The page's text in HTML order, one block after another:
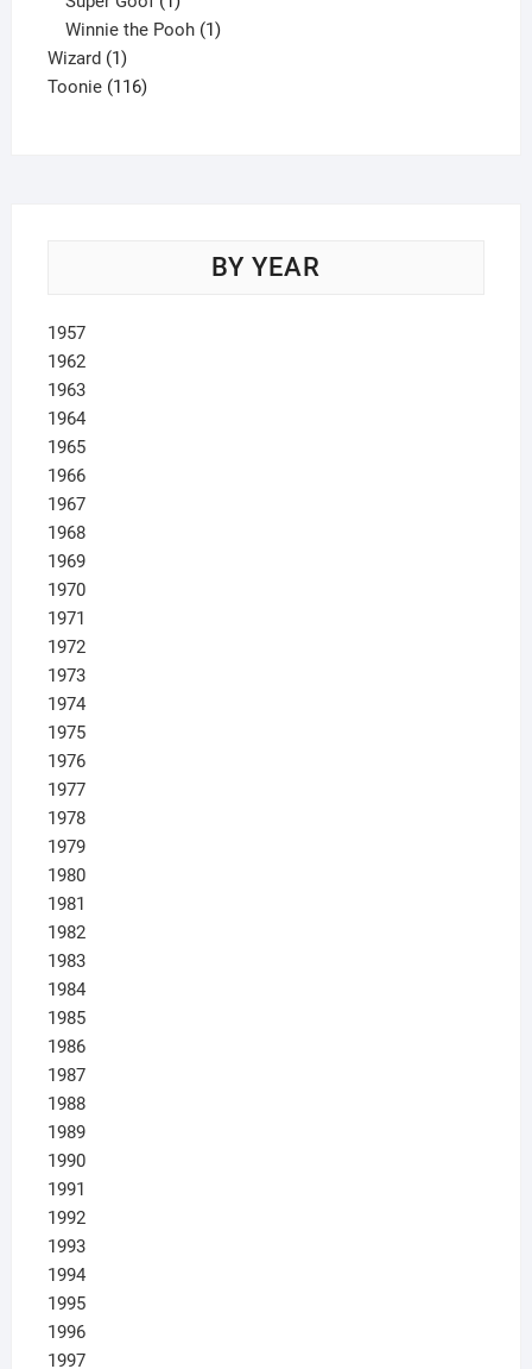
product
Winnie the Pooh 1
Wizard 11
product
Toonie 116116
BY YEAR
1957
1962
1963
1964
1965
1966
1967
1968
1969
1970
1971
1972
1973
1974
1975
1976
1977
1978
1979
1980
1981
1982
1983
1984
1985
1986
1987
1988
1989
1990
1991
1992
1993
1994
1995
1996
1997